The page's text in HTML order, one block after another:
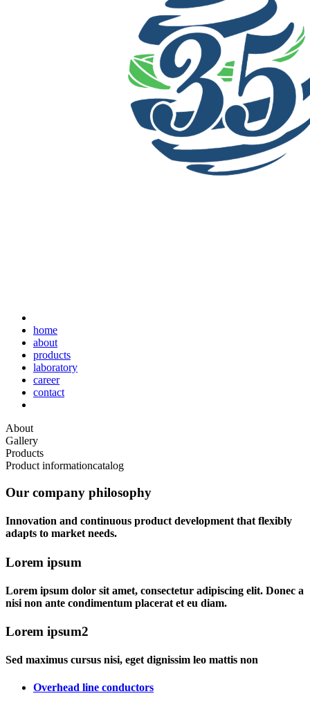
home
about
products
laboratory
career
contact
About
Gallery
Products
Product informationcatalog
Our company philosophy
Innovation and continuous product development that flexibly
adapts to market needs.
Lorem ipsum
Lorem ipsum dolor sit amet, consectetur adipiscing elit. Donec a
nisi non ante condimentum placerat et eu diam.
Lorem ipsum2
Sed maximus cursus nisi, eget dignissim leo mattis non
Overhead line conductors